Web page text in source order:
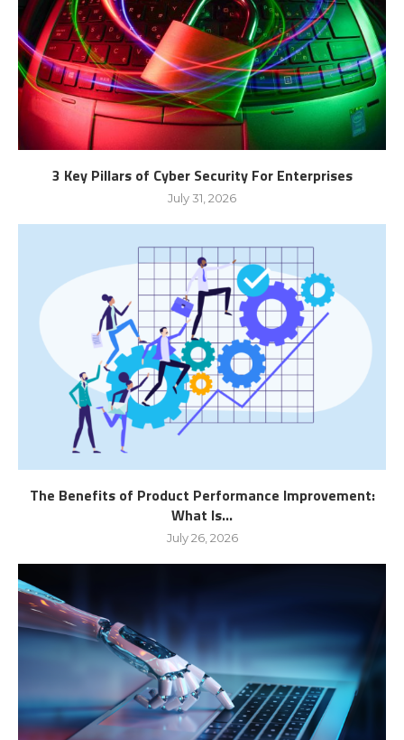
3 Key Pillars of Cyber Security For Enterprises
July 31, 2026
The Benefits of Product Performance Improvement:
What Is...
July 26, 2026